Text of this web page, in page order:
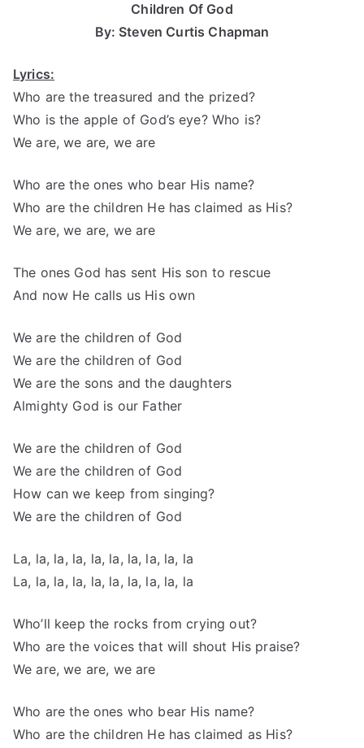
Children Of God
By: Steven Curtis Chapman
Lyrics:
Who are the treasured and the prized?
Who is the apple of God’s eye? Who is?
We are, we are, we are
Who are the ones who bear His name?
Who are the children He has claimed as His?
We are, we are, we are
The ones God has sent His son to rescue
And now He calls us His own
We are the children of God
We are the children of God
We are the sons and the daughters
Almighty God is our Father
We are the children of God
We are the children of God
How can we keep from singing?
We are the children of God
La, la, la, la, la, la, la, la, la, la
La, la, la, la, la, la, la, la, la, la
Who’ll keep the rocks from crying out?
Who are the voices that will shout His praise?
We are, we are, we are
Who are the ones who bear His name?
Who are the children He has claimed as His?